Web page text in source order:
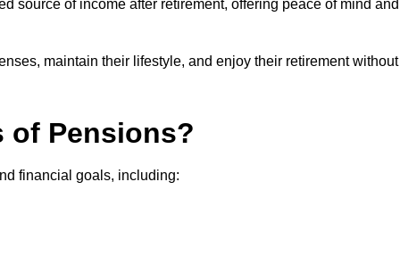
source of income after retirement, offering peace of mind and
maintain their lifestyle, and enjoy their retirement without
of Pensions?
financial goals, including: